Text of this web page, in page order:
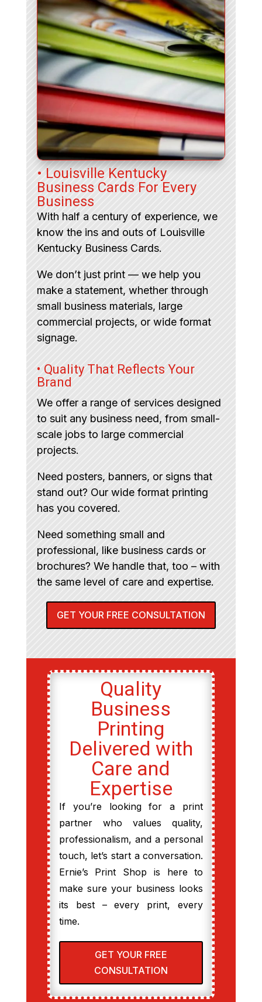
• Louisville Kentucky
Business Cards For Every
Business
With half a century of experience, we
know the ins and outs of Louisville
Kentucky Business Cards.
We don’t just print — we help you
make a statement, whether through
small business materials, large
commercial projects, or wide format
signage.
• Quality That Reflects Your
Brand
We offer a range of services designed
to suit any business need, from small-
scale jobs to large commercial
projects.
Need posters, banners, or signs that
stand out? Our wide format printing
has you covered.
Need something small and
professional, like business cards or
brochures? We handle that, too – with
the same level of care and expertise.
GET YOUR FREE CONSULTATION
Quality
Business
Printing
Delivered with
Care and
Expertise
If you’re looking for a print
partner who values quality,
professionalism, and a personal
touch, let’s start a conversation.
Ernie’s Print Shop is here to
make sure your business looks
its best – every print, every
time.
GET YOUR FREE
CONSULTATION